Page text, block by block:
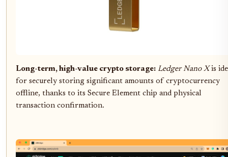
Long-term, high-value crypto storage: Ledger Nano X is
for securely storing significant amounts of cryptocurrency
offline, thanks to its Secure Element chip and physical
transaction confirmation.